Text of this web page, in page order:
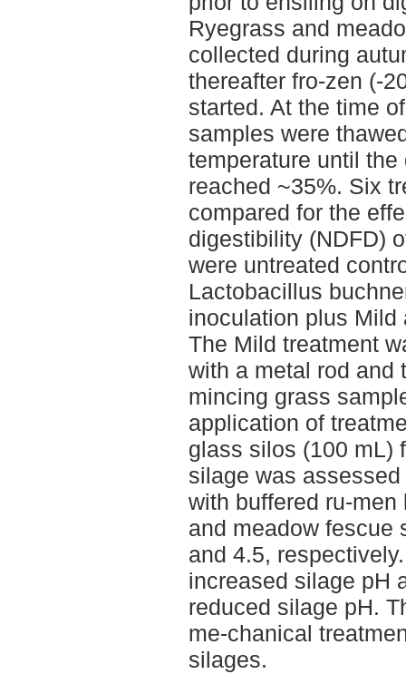
Ryegrass and
collected during
thereafter fro-zen (-
started. At the time
samples were
temperature until
reached ~35%. Six
compared for the
digestibility (NDFD)
were untreated
Lactobacillus
inoculation plus Mild
The Mild treatment
with a metal rod and
mincing grass
application of
glass silos (100 mL)
silage was
with buffered ru-
and meadow fescue
and 4.5,
increased silage pH
reduced silage pH.
me-chanical
silages.